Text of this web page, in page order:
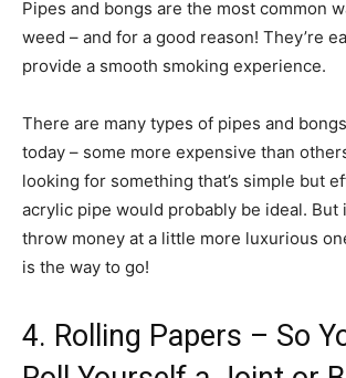
Pipes and bongs are the most common
weed – and for a good reason! They’re
provide a smooth smoking experience.
There are many types of pipes and
today – some more expensive than
looking for something that’s simple but
acrylic pipe would probably be ideal. But
throw money at a little more luxurious
is the way to go!
4. Rolling Papers – So